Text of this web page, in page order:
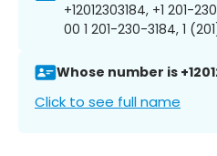
+12012303184, +1 201-
00 1 201-230-3184, 1
Whose number is
Click to see full name